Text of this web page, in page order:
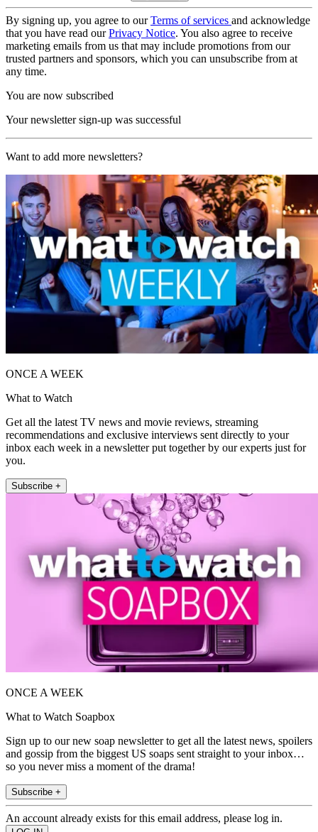
By signing up, you agree to ourTerms of services and acknowledge
that you have read ourPrivacy Notice. You also agree to receive
marketing emails from us that may include promotions from our
trusted partners and sponsors, which you can unsubscribe from at
any time.
You are now subscribed
Your newsletter sign-up was successful
Want to add more newsletters?
ONCE A WEEK
What to Watch
Get all the latest TV news and movie reviews, streaming
recommendations and exclusive interviews sent directly to your
inbox each week in a newsletter put together by our experts just for
you.
Subscribe +
ONCE A WEEK
What to Watch Soapbox
Sign up to our new soap newsletter to get all the latest news, spoilers
and gossip from the biggest US soaps sent straight to your inbox…
so you never miss a moment of the drama!
Subscribe +
An account already exists for this email address, please log in.